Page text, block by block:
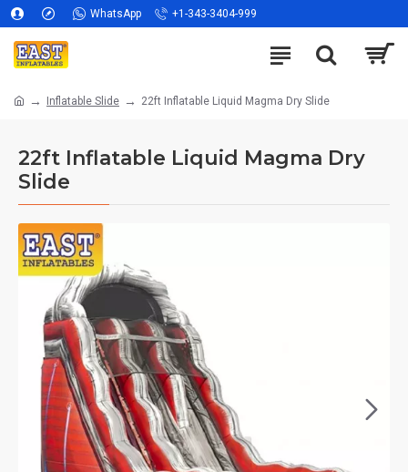
WhatsApp +1-343-3404-999
Inflatable Slide 22ft Inflatable Liquid Magma Dry Slide
22ft Inflatable Liquid Magma Dry
Slide